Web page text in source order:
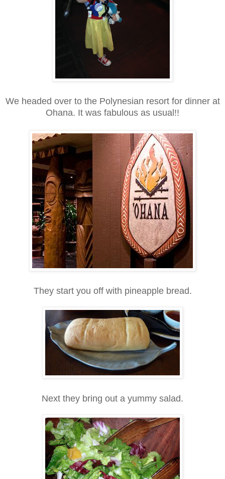
We headed over to the Polynesian resort for dinner at
Ohana. It was fabulous as usual!!
They start you off with pineapple bread.
Next they bring out a yummy salad.